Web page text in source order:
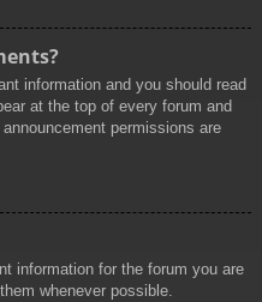
information and you should read
at the top of every forum and
permissions are
information for the forum you are
whenever possible.